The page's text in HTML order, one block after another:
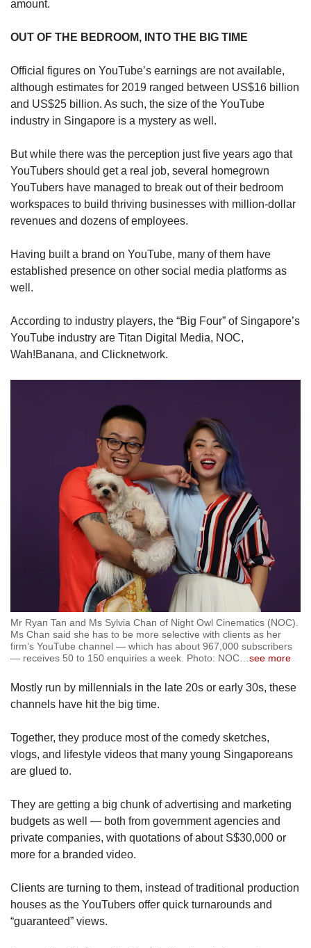
amount.
OUT OF THE BEDROOM, INTO THE BIG TIME
Official figures on YouTube’s earnings are not available,
although estimates for 2019 ranged between US$16 billion
and US$25 billion. As such, the size of the YouTube
industry in Singapore is a mystery as well.
But while there was the perception just five years ago that
YouTubers should get a real job, several homegrown
YouTubers have managed to break out of their bedroom
workspaces to build thriving businesses with million-dollar
revenues and dozens of employees.
Having built a brand on YouTube, many of them have
established presence on other social media platforms as
well.
According to industry players, the “Big Four” of Singapore’s
YouTube industry are Titan Digital Media, NOC,
Wah!Banana, and Clicknetwork.
Mr Ryan Tan and Ms Sylvia Chan of Night Owl Cinematics (NOC).
Ms Chan said she has to be more selective with clients as her
firm’s YouTube channel — which has about 967,000 subscribers
— receives 50 to 150 enquiries a week. Photo: NOC…see more
Mostly run by millennials in the late 20s or early 30s, these
channels have hit the big time.
Together, they produce most of the comedy sketches,
vlogs, and lifestyle videos that many young Singaporeans
are glued to.
They are getting a big chunk of advertising and marketing
budgets as well — both from government agencies and
private companies, with quotations of about S$30,000 or
more for a branded video.
Clients are turning to them, instead of traditional production
houses as the YouTubers offer quick turnarounds and
“guaranteed” views.